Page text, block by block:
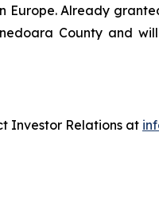
Already
County and
Investor Relations at